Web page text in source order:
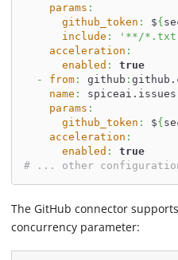
params :
github_token : ${
include :
'**/
acceleration :
enabled :
true
-
from: github :
name :
spiceai.issues
params :
github_token : ${
acceleration :
enabled :
true
# ... other
The GitHub connector
concurrency parameter: